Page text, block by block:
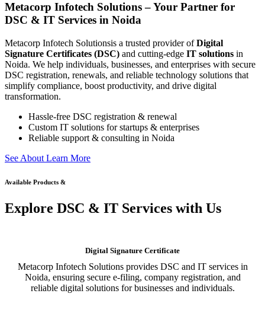
Metacorp Infotech Solutions – Your Partner for
DSC & IT Services in Noida
Metacorp Infotech Solutionsis a trusted provider ofDigital
Signature Certificates (DSC) and cutting-edge IT solutions in
Noida. We help individuals, businesses, and enterprises with secure
DSC registration, renewals, and reliable technology solutions that
simplify compliance, boost productivity, and drive digital
transformation.
Hassle-free DSC registration & renewal
Custom IT solutions for startups & enterprises
Reliable support & consulting in Noida
See About Learn More
Available Products &
Explore DSC & IT Services with Us
Digital Signature Certificate
Metacorp Infotech Solutions provides DSC and IT services in
Noida, ensuring secure e-filing, company registration, and
reliable digital solutions for businesses and individuals.